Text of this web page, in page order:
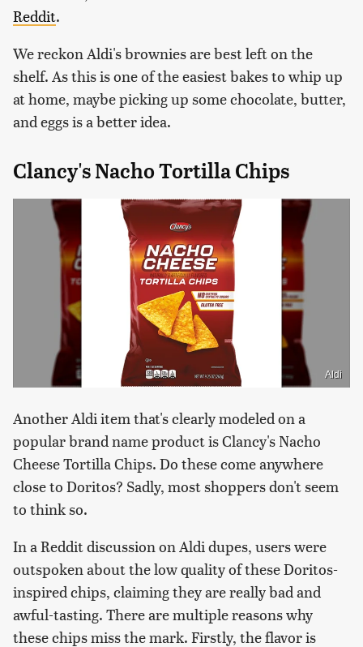
Reddit.
We reckon Aldi's brownies are best left on the
shelf. As this is one of the easiest bakes to whip up
at home, maybe picking up some chocolate, butter,
and eggs is a better idea.
Clancy's Nacho Tortilla Chips
Aldi
Another Aldi item that's clearly modeled on a
popular brand name product is Clancy's Nacho
Cheese Tortilla Chips. Do these come anywhere
close to Doritos? Sadly, most shoppers don't seem
to think so.
In a Reddit discussion on Aldi dupes, users were
outspoken about the low quality of these Doritos-
inspired chips, claiming they are really bad and
awful-tasting. There are multiple reasons why
these chips miss the mark. Firstly, the flavor is